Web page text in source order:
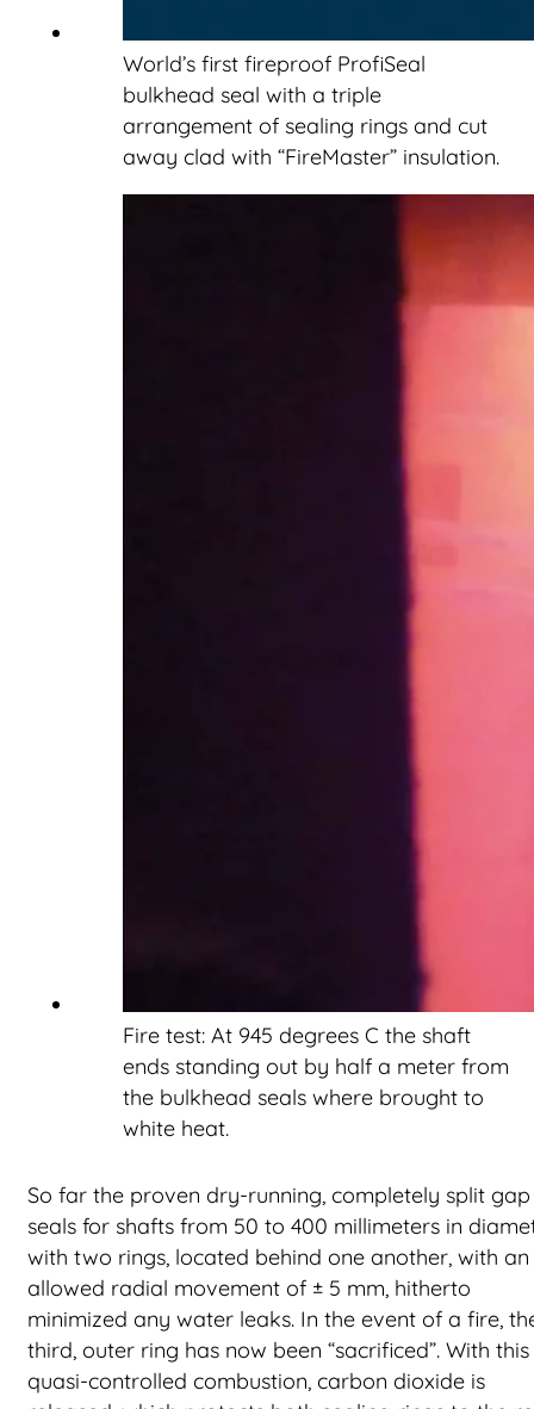
World’s first fireproof ProfiSeal
bulkhead seal with a triple
arrangement of sealing rings and cut
away clad with “FireMaster” insulation.
Fire test: At 945 degrees C the shaft
ends standing out by half a meter from
the bulkhead seals where brought to
white heat.
So far the proven dry-running, completely split gap
seals for shafts from 50 to 400 millimeters in
with two rings, located behind one another, with an
allowed radial movement of ± 5 mm, hitherto
minimized any water leaks. In the event of a fire,
third, outer ring has now been “sacrificed”. With this
quasi-controlled combustion, carbon dioxide is